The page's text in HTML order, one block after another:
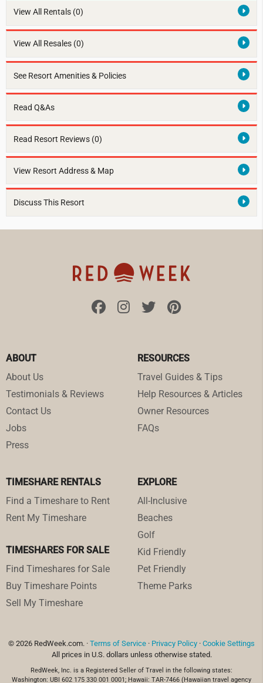
View All Rentals (0)
View All Resales (0)
See Resort Amenities & Policies
Read Q&As
Read Resort Reviews (0)
View Resort Address & Map
Discuss This Resort
ABOUT
About Us
Testimonials & Reviews
Contact Us
Jobs
Press
RESOURCES
Travel Guides & Tips
Help Resources & Articles
Owner Resources
FAQs
TIMESHARE RENTALS
Find a Timeshare to Rent
Rent My Timeshare
TIMESHARES FOR SALE
Find Timeshares for Sale
Buy Timeshare Points
Sell My Timeshare
EXPLORE
All-Inclusive
Beaches
Golf
Kid Friendly
Pet Friendly
Theme Parks
© 2026 RedWeek.com. · Terms of Service · Privacy Policy · Cookie Settings
All prices in U.S. dollars unless otherwise stated.
RedWeek, Inc. is a Registered Seller of Travel in the following states:
Washington: UBI 602 175 330 001 0001; Hawaii: TAR-7466 (Hawaiian travel agency